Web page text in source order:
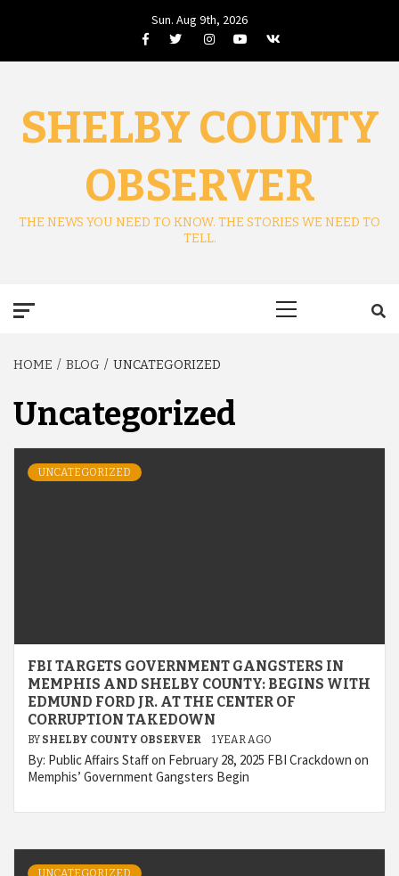
Sun. Aug 9th, 2026
FacebookTwitterInstagramYoutube
VK
SHELBY COUNTY
OBSERVER
THE NEWS YOU NEED TO KNOW. THE STORIES WE NEED TO
TELL.
HOME BLOG UNCATEGORIZED
Uncategorized
UNCATEGORIZED
FBI TARGETS GOVERNMENT GANGSTERS IN
MEMPHIS AND SHELBY COUNTY: BEGINS WITH
EDMUND FORD JR. AT THE CENTER OF
CORRUPTION TAKEDOWN
BY SHELBY COUNTY OBSERVER 1 YEAR AGO
By: Public Affairs Staff on February 28, 2025 FBI Crackdown on
Memphis’ Government Gangsters Begin
UNCATEGORIZED